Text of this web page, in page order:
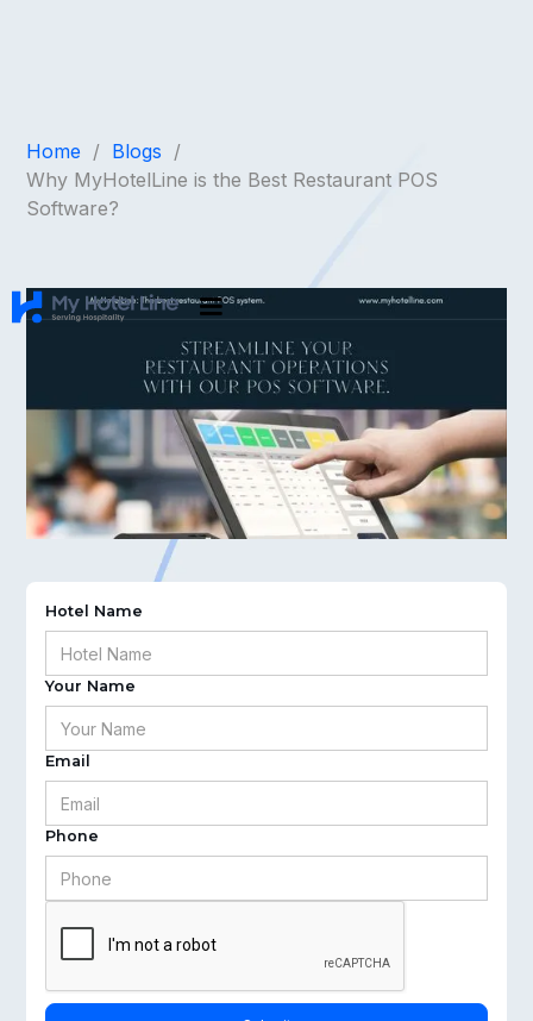
Home / Blogs /
Why MyHotelLine is the Best Restaurant POS
Software?
Hotel Name
Your Name
Email
Phone